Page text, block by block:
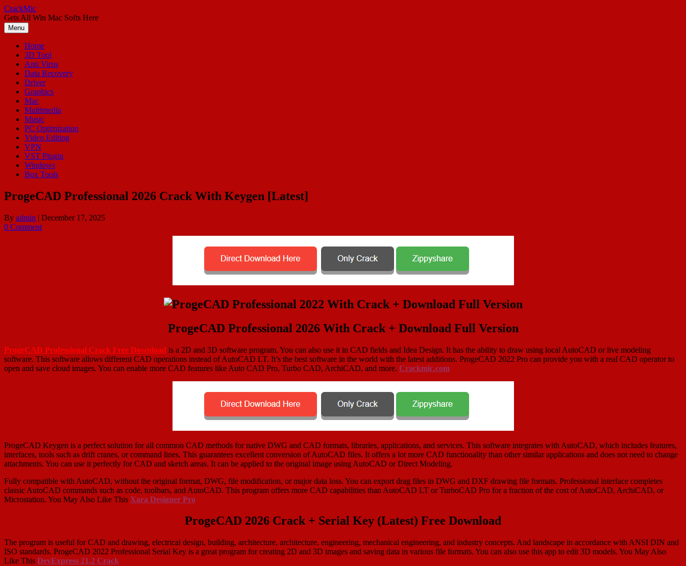
Skip
to
content
CrackMic
Gets All Win Mac Softs Here
Menu
Home
3D Tool
Anti Virus
Data Recovery
Driver
Graphics
Mac
Multimedia
Music
PC Optimization
Video Editing
VPN
VST Plugin
Windows
Box Tools
ProgeCAD Professional 2026 Crack With Keygen [Latest]
By admin | December 17, 2025
0 Comment
ProgeCAD Professional 2026 With Crack + Download Full Version
ProgeCAD Professional Crack Free Download is a 2D and 3D software program. You can also use it in CAD fields and Idea Design. It has the ability to draw using local AutoCAD or live modeling
software. This software allows different CAD operations instead of AutoCAD LT. It’s the best software in the world with the latest additions. ProgeCAD 2022 Pro can provide you with a real CAD operator to
open and save cloud images. You can enable more CAD features like Auto CAD Pro, Turbo CAD, ArchiCAD, and more. Crackmic.com
ProgeCAD Keygen is a perfect solution for all common CAD methods for native DWG and CAD formats, libraries, applications, and services. This software integrates with AutoCAD, which includes features,
interfaces, tools such as drift cranes, or command lines. This guarantees excellent conversion of AutoCAD files. It offers a lot more CAD functionality than other similar applications and does not need to change
attachments. You can use it perfectly for CAD and sketch areas. It can be applied to the original image using AutoCAD or Direct Modeling.
Fully compatible with AutoCAD, without the original format, DWG, file modification, or major data loss. You can export drag files in DWG and DXF drawing file formats. Professional interface completes
classic AutoCAD commands such as code, toolbars, and AutoCAD. This program offers more CAD capabilities than AutoCAD LT or TurboCAD Pro for a fraction of the cost of AutoCAD, ArchiCAD, or
Microstation. You May Also Like This Xara Designer Pro
ProgeCAD 2026 Crack + Serial Key (Latest) Free Download
The program is useful for CAD and drawing, electrical design, building, architecture, architecture, engineering, mechanical engineering, and industry concepts. And landscape in accordance with ANSI DIN and
ISO standards. ProgeCAD 2022 Professional Serial Key is a great program for creating 2D and 3D images and saving data in various file formats. You can also use this app to edit 3D models. You May Also
Like This DevExpress 21.2 Crack